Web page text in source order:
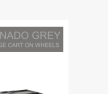
Orlova ...
sold cars with
Fast Cars and
1960s and 1970s
L500-LP400
for Bertone in
Motor Show in